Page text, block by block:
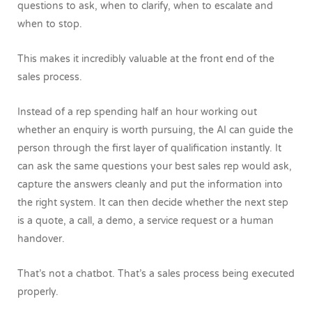
questions to ask, when to clarify, when to escalate and
when to stop.
This makes it incredibly valuable at the front end of the
sales process.
Instead of a rep spending half an hour working out
whether an enquiry is worth pursuing, the AI can guide the
person through the first layer of qualification instantly. It
can ask the same questions your best sales rep would ask,
capture the answers cleanly and put the information into
the right system. It can then decide whether the next step
is a quote, a call, a demo, a service request or a human
handover.
That’s not a chatbot. That’s a sales process being executed
properly.